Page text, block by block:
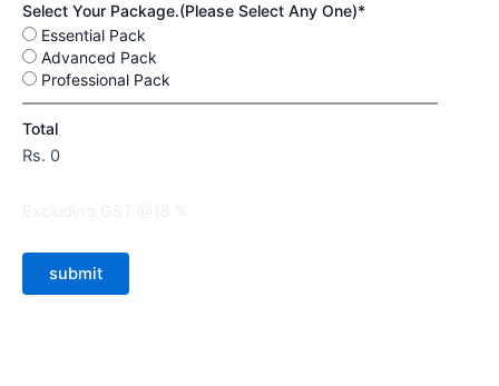
Select Your Package.(Please Select Any One)*
Essential Pack
Advanced Pack
Professional Pack
Total
Rs. 0